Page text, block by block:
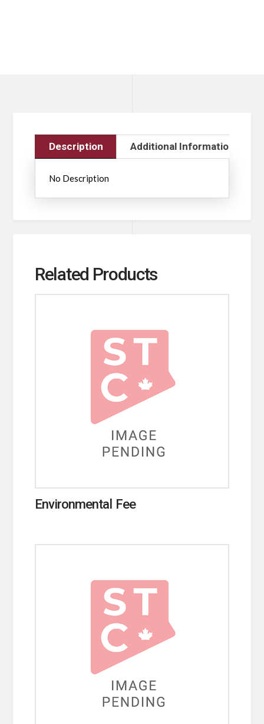
Description Additional Information
No Description
Related Products
Environmental Fee